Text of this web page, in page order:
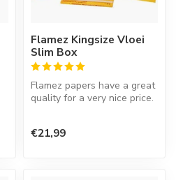
Flamez Kingsize Vloei
Slim Box
Flamez papers have a great
quality for a very nice price.
€21,99